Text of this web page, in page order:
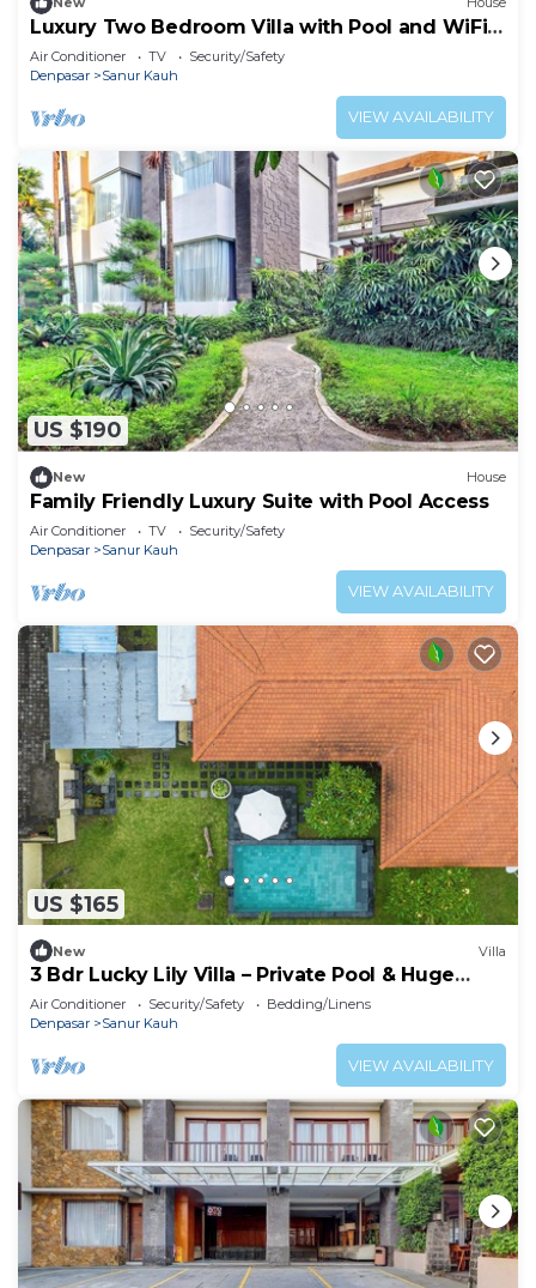
Luxury Two Bedroom Villa with Pool and WiFi
Access
Air Conditioner TV
Security/Safety
Denpasar
Sanur Kauh
VIEW AVAILABILITY
US $190
New House
Family Friendly Luxury Suite with Pool Access
Air Conditioner TV
Security/Safety
Denpasar
Sanur Kauh
VIEW AVAILABILITY
US $165
New Villa
3 Bdr Lucky Lily Villa – Private Pool & Huge
Lawn
Air Conditioner Security/Safety
Bedding/Linens
Denpasar
Sanur Kauh
VIEW AVAILABILITY